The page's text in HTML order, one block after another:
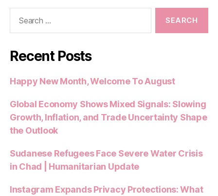
Recent Posts
Happy New Month, Welcome To August
Global Economy Shows Mixed Signals: Slowing
Growth, Inflation, and Trade Uncertainty Shape
the Outlook
Sudanese Refugees Face Severe Water Crisis
in Chad | Humanitarian Update
Instagram Expands Privacy Protections: What